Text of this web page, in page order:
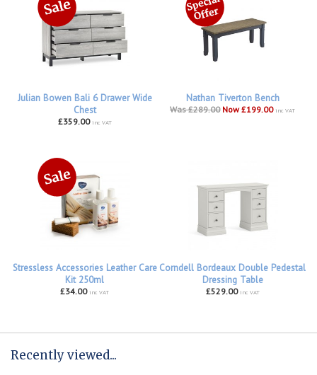
Julian Bowen Bali 6 Drawer Wide
Chest
£359.00 inc VAT
Nathan Tiverton Bench
Was £289.00 Now £199.00 inc VAT
Stressless Accessories Leather Care
Kit 250ml
£34.00 inc VAT
Corndell Bordeaux Double Pedestal
Dressing Table
£529.00 inc VAT
Recently viewed...